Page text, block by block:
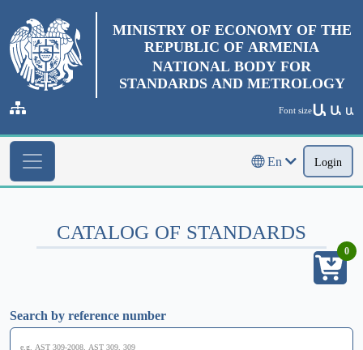
MINISTRY OF ECONOMY OF THE
REPUBLIC OF ARMENIA
NATIONAL BODY FOR
STANDARDS AND METROLOGY
Font sizeԱ Ա Ա
En Login
CATALOG OF STANDARDS
Search by reference number
0